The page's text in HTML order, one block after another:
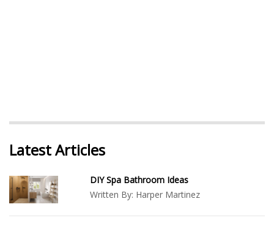
Latest Articles
DIY Spa Bathroom Ideas
Written By: Harper Martinez